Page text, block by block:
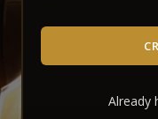
Already